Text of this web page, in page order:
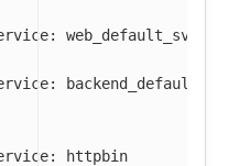
:
web_default_svc_80
:
: httpbin